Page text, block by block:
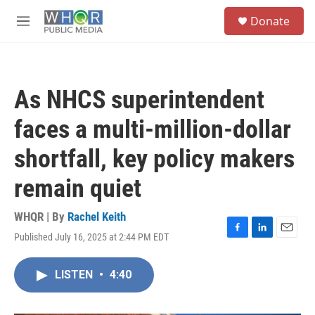
M
Donate
As NHCS superintendent
faces a multi-million-dollar
shortfall, key policy makers
remain quiet
WHQR | By Rachel Keith
Published July 16, 2025 at 2:44 PM EDT
F
L
E
LISTEN • 4:40